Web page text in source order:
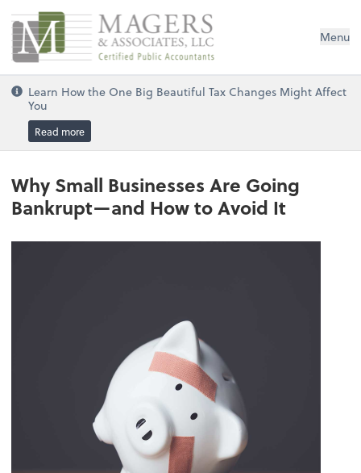
Magers & Associates, LLC Menu
Learn How the One Big Beautiful Tax Changes Might Affect
You
Read more
Why Small Businesses Are Going
Bankrupt—and How to Avoid It